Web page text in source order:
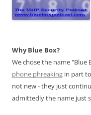
Why Blue Box?
We chose the name
phone phreaking in part
not new - they just
admittedly the name just